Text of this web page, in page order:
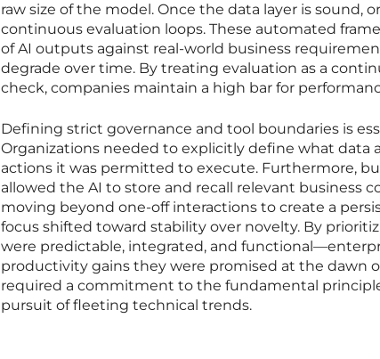
raw size of the model. Once the data layer is sound,
continuous evaluation loops. These automated
of AI outputs against real-world business
degrade over time. By treating evaluation as a
check, companies maintain a high bar for
Defining strict governance and tool boundaries is
Organizations needed to explicitly define what data
actions it was permitted to execute. Furthermore,
allowed the AI to store and recall relevant business
moving beyond one-off interactions to create a
focus shifted toward stability over novelty. By
were predictable, integrated, and
productivity gains they were promised at the dawn
required a commitment to the fundamental
pursuit of fleeting technical trends.